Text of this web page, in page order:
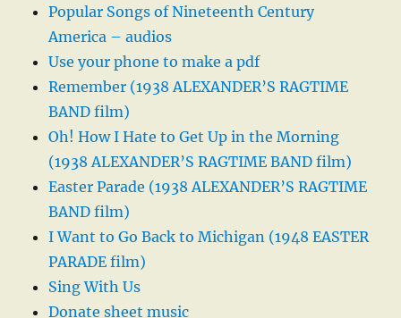
Popular Songs of Nineteenth Century
America – audios
Use your phone to make a pdf
Remember (1938 ALEXANDER’S RAGTIME
BAND film)
Oh! How I Hate to Get Up in the Morning
(1938 ALEXANDER’S RAGTIME BAND film)
Easter Parade (1938 ALEXANDER’S RAGTIME
BAND film)
I Want to Go Back to Michigan (1948 EASTER
PARADE film)
Sing With Us
Donate sheet music